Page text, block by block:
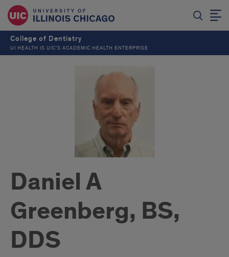
College of Dentistry
UI HEALTH IS UIC’S ACADEMIC HEALTH ENTERPRISE
Daniel A
Greenberg, BS,
DDS